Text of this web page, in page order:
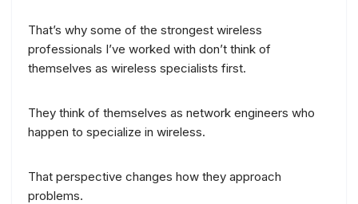
That’s why some of the strongest wireless
professionals I’ve worked with don’t think of
themselves as wireless specialists first.
They think of themselves as network engineers who
happen to specialize in wireless.
That perspective changes how they approach
problems.